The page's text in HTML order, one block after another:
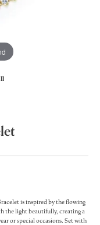
is inspired by the flowing
the light beautifully, creating a
or special occasions. Set with